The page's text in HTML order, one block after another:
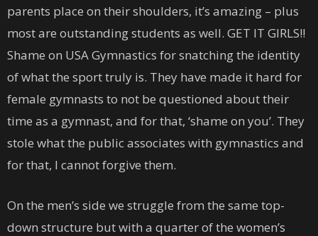
parents place on their shoulders, it’s amazing – plus
most are outstanding students as well. GET IT GIRLS!!
Shame on USA Gymnastics for snatching the identity
of what the sport truly is. They have made it hard for
female gymnasts to not be questioned about their
time as a gymnast, and for that, ‘shame on you’. They
stole what the public associates with gymnastics and
for that, I cannot forgive them.
On the men’s side we struggle from the same top-
down structure but with a quarter of the women’s